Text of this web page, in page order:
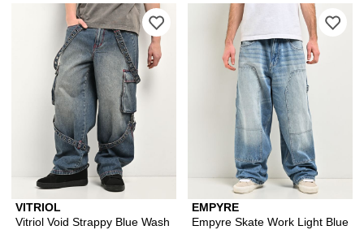
VITRIOL
Vitriol Void Strappy Blue Wash
Please sign in to add Vitriol Void
EMPYRE
Empyre Skate Work Light Blue